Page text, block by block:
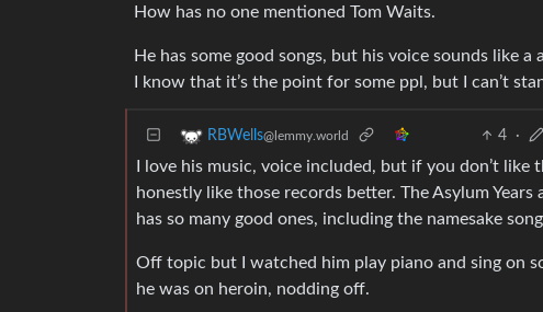
How has no one mentioned Tom Waits.
He has some good songs, but his voice sounds like
I know that it’s the point for some ppl, but I can’t
RBWells@lemmy.world 4 ·
I love his music, voice included, but if you don’t
honestly like those records better. The Asylum
has so many good ones, including the namesake
Off topic but I watched him play piano and sing on
he was on heroin, nodding off.